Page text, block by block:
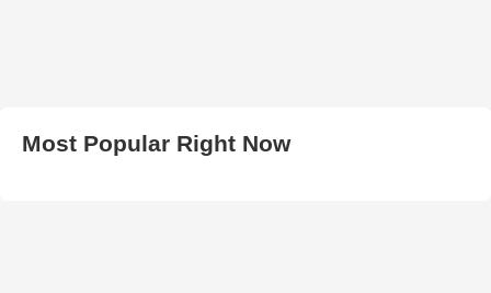
Most Popular Right Now